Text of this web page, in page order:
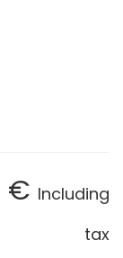
€ Including
tax